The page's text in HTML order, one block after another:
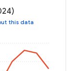
this data